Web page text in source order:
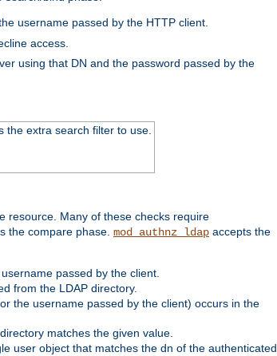
username passed by the HTTP client.
access.
using that DN and the password passed by the
the extra search filter to use.
resource. Many of these checks require
the compare phase. mod_authnz_ldap accepts the
passed by the client.
from the LDAP directory.
the username passed by the client) occurs in the
matches the given value.
user object that matches the dn of the authenticated